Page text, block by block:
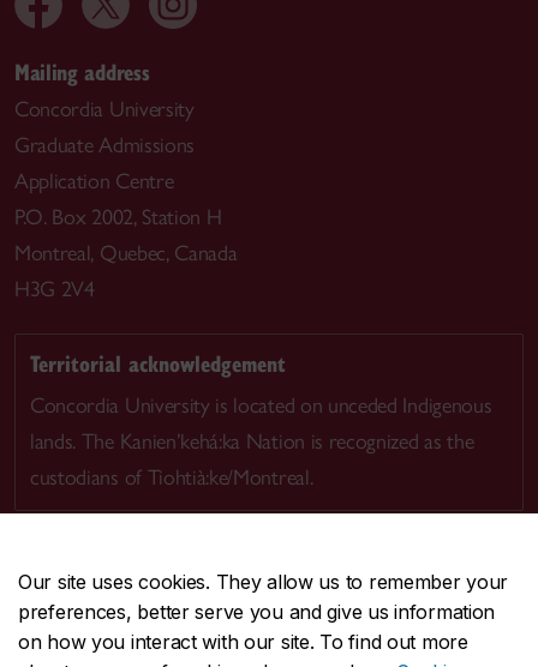
Our site uses cookies. They allow us to remember your
preferences, better serve you and give us information
on how you interact with our site. To find out more
Mailing address
Concordia University
Graduate Admissions
Application Centre
P.O. Box 2002, Station H
Montreal, Quebec, Canada
H3G 2V4
Territorial acknowledgement
Concordia University is located on unceded Indigenous
lands. The Kanien’kehá:ka Nation is recognized as the
custodians of Tiohtià:ke/Montreal.
CENTRAL514-848-2424